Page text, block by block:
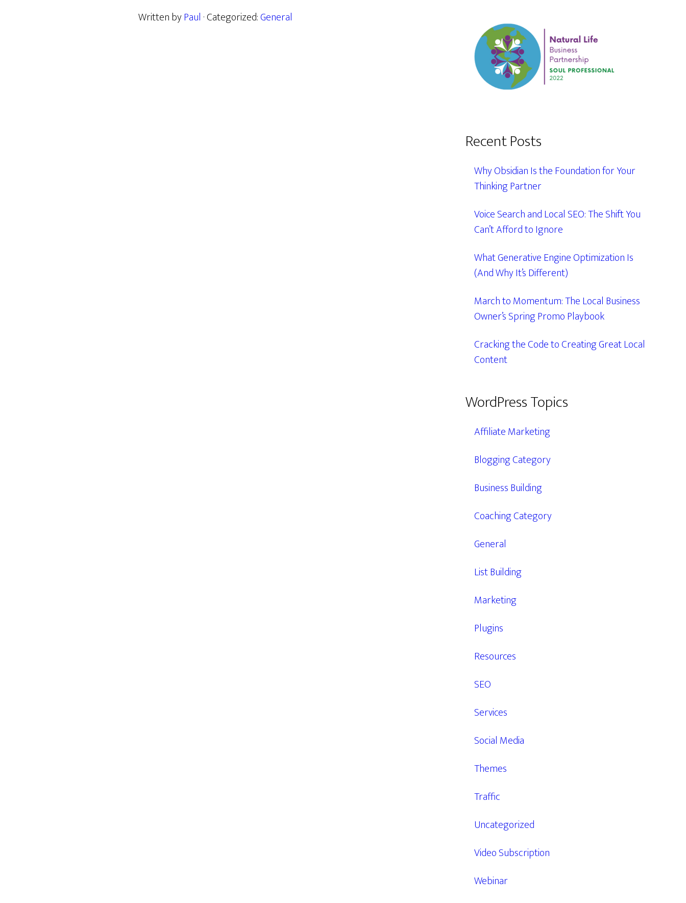
Written byPaul · Categorized:General
Recent Posts
Why Obsidian Is the Foundation for Your
Thinking Partner
Voice Search and Local SEO: The Shift You
Can’t Afford to Ignore
What Generative Engine Optimization Is
(And Why It’s Different)
March to Momentum: The Local Business
Owner’s Spring Promo Playbook
Cracking the Code to Creating Great Local
Content
WordPress Topics
Affiliate Marketing
Blogging Category
Business Building
Coaching Category
General
List Building
Marketing
Plugins
Resources
SEO
Services
Social Media
Themes
Traffic
Uncategorized
Video Subscription
Webinar